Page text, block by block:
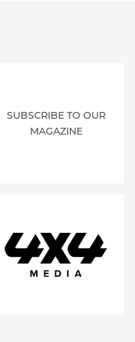
SUBSCRIBE TO OUR
MAGAZINE